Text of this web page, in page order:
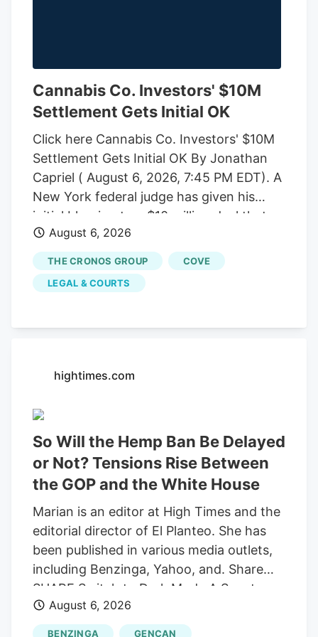
Cannabis Co. Investors' $10M
Settlement Gets Initial OK
Click here Cannabis Co. Investors' $10M
Settlement Gets Initial OK By Jonathan
Capriel ( August 6, 2026, 7:45 PM EDT). A
New York federal judge has given his
initial blessing to a $10 million deal that
would end an investor-led securities fraud
lawsuit against cannabis company
Cronos Group Inc. and its executives,
which accused them of artificially
recording "round-trip" transactions as
August 6, 2026
THE CRONOS GROUP
COVE
LEGAL & COURTS
hightimes.com
So Will the Hemp Ban Be Delayed
or Not? Tensions Rise Between
the GOP and the White House
Marian is an editor at High Times and the
editorial director of El Planteo. She has
been published in various media outlets,
including Benzinga, Yahoo, and. Share
SHARE Switch to Dark Mode A Senate
stopgap funding bill would delay the
federal prohibition on most hemp-derived
August 6, 2026
BENZINGA GENCAN